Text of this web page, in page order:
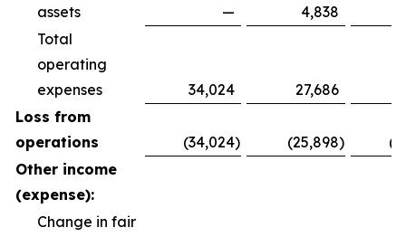
assets —
4,838
Total
operating
expenses
34,024 27,686
Loss from
operations
(34,024) (25,898)
Other income
(expense):
Change in fair